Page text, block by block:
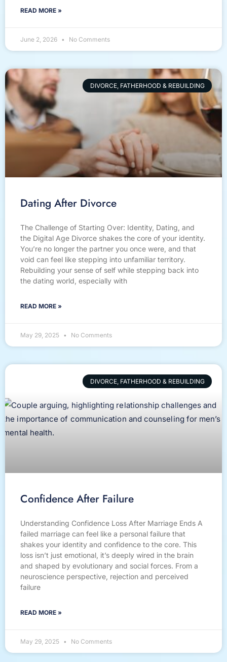
READ MORE »
June 2, 2026 No Comments
DIVORCE, FATHERHOOD & REBUILDING
Dating After Divorce
The Challenge of Starting Over: Identity, Dating, and
the Digital Age Divorce shakes the core of your identity.
You’re no longer the partner you once were, and that
void can feel like stepping into unfamiliar territory.
Rebuilding your sense of self while stepping back into
the dating world, especially with
READ MORE »
May 29, 2025 No Comments
DIVORCE, FATHERHOOD & REBUILDING
Confidence After Failure
Understanding Confidence Loss After Marriage Ends A
failed marriage can feel like a personal failure that
shakes your identity and confidence to the core. This
loss isn’t just emotional, it’s deeply wired in the brain
and shaped by evolutionary and social forces. From a
neuroscience perspective, rejection and perceived
failure
READ MORE »
May 29, 2025 No Comments